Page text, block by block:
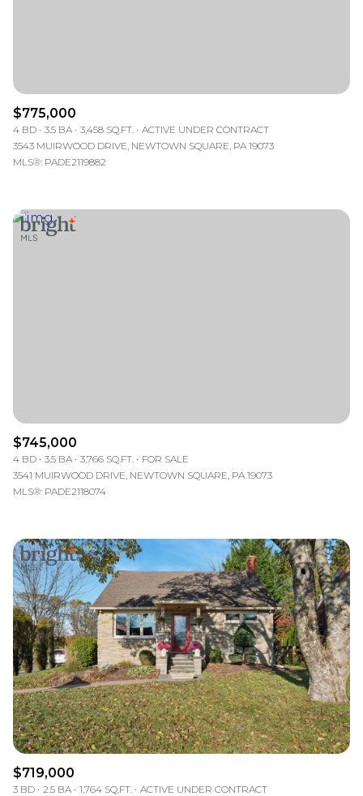
$775,000
4 BD 3.5 BA 3,458 SQ.FT.
ACTIVE UNDER CONTRACT
3543 MUIRWOOD DRIVE, NEWTOWN SQUARE, PA 19073
MLS®: PADE2119882
$745,000
4 BD 3.5 BA 3,766 SQ.FT.
FOR SALE
3541 MUIRWOOD DRIVE, NEWTOWN SQUARE, PA 19073
MLS®: PADE2118074
$719,000
3 BD 2.5 BA 1,764 SQ.FT.
ACTIVE UNDER CONTRACT